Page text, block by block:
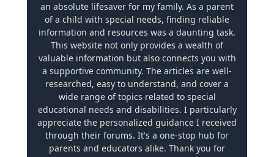
an absolute lifesaver for my family. As a parent
of a child with special needs, finding reliable
information and resources was a daunting task.
This website not only provides a wealth of
valuable information but also connects you with
a supportive community. The articles are well-
researched, easy to understand, and cover a
wide range of topics related to special
educational needs and disabilities. I particularly
appreciate the personalized guidance I received
through their forums. It's a one-stop hub for
parents and educators alike. Thank you for